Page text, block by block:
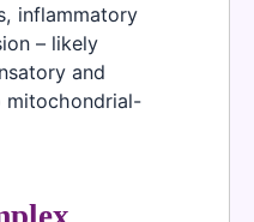
inflammatory
– likely
and
mitochondrial-